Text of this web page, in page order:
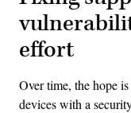
effort
Over time, the hope
devices with a